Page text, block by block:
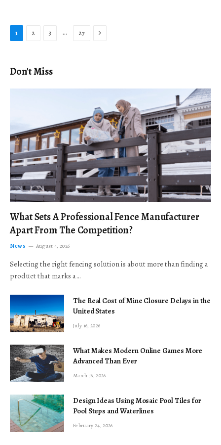
1 2 3 … 27 Next
Don't Miss
What Sets A Professional Fence Manufacturer
Apart From The Competition?
News August 4, 2026
Selecting the right fencing solution is about more than finding a
product that marks a…
The Real Cost of Mine Closure Delays in the
United States
July 16, 2026
What Makes Modern Online Games More
Advanced Than Ever
March 16, 2026
Design Ideas Using Mosaic Pool Tiles for
Pool Steps and Waterlines
February 24, 2026